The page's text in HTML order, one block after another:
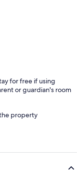
for free if using
or guardian's room
property